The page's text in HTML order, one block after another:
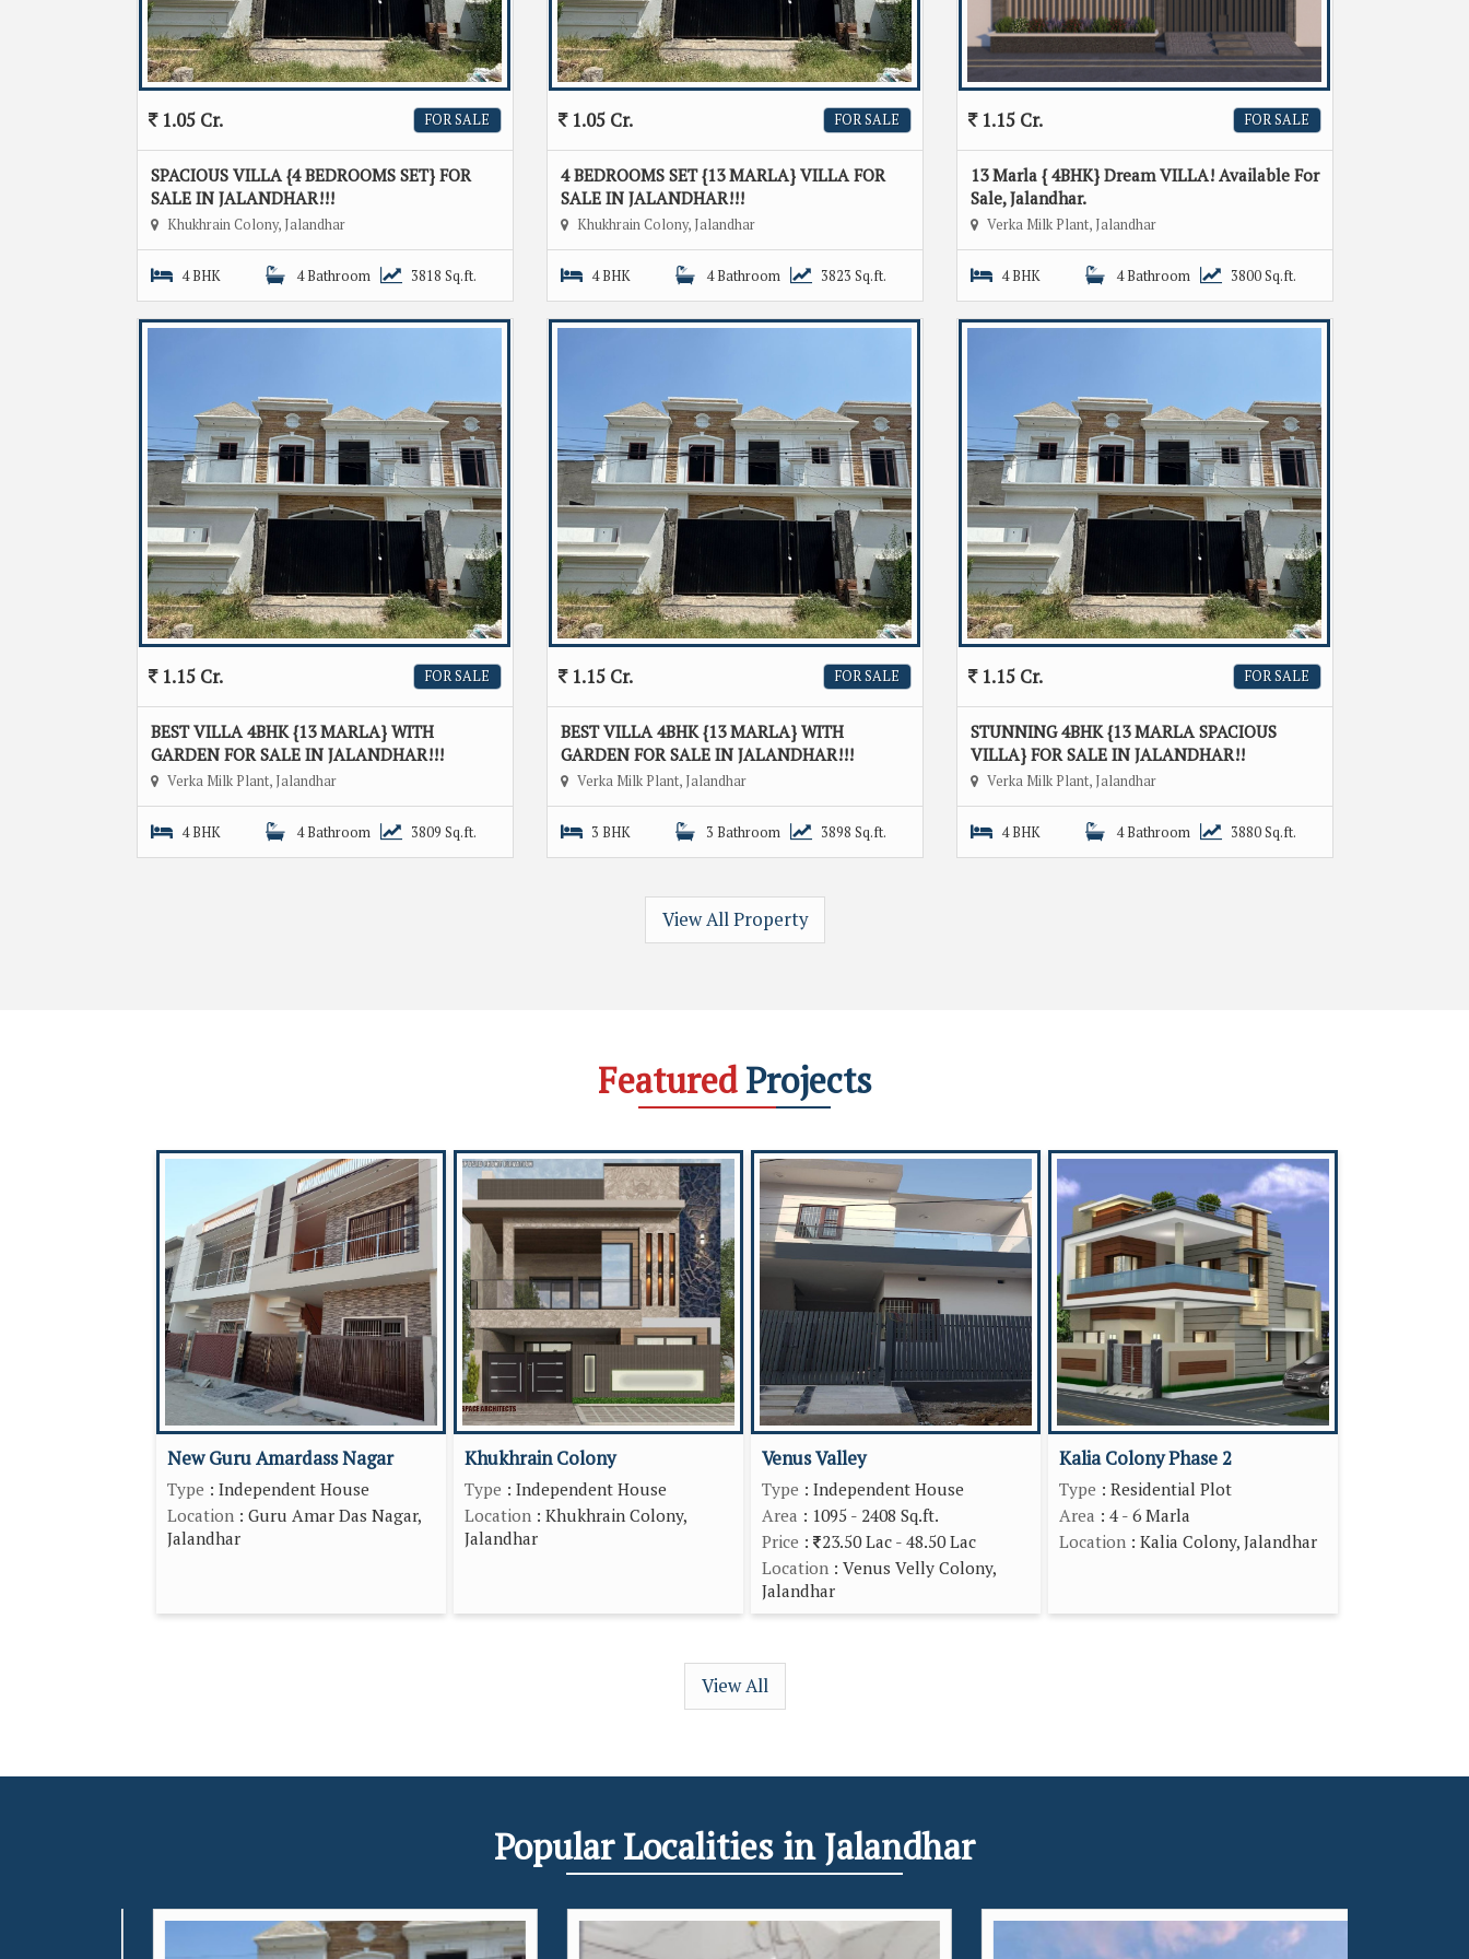
FOR SALE
1.05 Cr.
SPACIOUS VILLA {4 BEDROOMS SET} FOR
SALE IN JALANDHAR!!!
Khukhrain Colony, Jalandhar
4 BHK 4 Bathroom 3818 Sq.ft.
FOR SALE
1.05 Cr.
4 BEDROOMS SET {13 MARLA} VILLA FOR
SALE IN JALANDHAR!!!
Khukhrain Colony, Jalandhar
4 BHK 4 Bathroom 3823 Sq.ft.
FOR SALE
1.15 Cr.
13 Marla { 4BHK} Dream VILLA! Available For
Sale, Jalandhar.
Verka Milk Plant, Jalandhar
4 BHK 4 Bathroom 3800 Sq.ft.
FOR SALE
1.15 Cr.
BEST VILLA 4BHK {13 MARLA} WITH
GARDEN FOR SALE IN JALANDHAR!!!
Verka Milk Plant, Jalandhar
4 BHK 4 Bathroom 3809 Sq.ft.
FOR SALE
1.15 Cr.
BEST VILLA 4BHK {13 MARLA} WITH
GARDEN FOR SALE IN JALANDHAR!!!
Verka Milk Plant, Jalandhar
3 BHK 3 Bathroom 3898 Sq.ft.
FOR SALE
1.15 Cr.
STUNNING 4BHK {13 MARLA SPACIOUS
VILLA} FOR SALE IN JALANDHAR!!
Verka Milk Plant, Jalandhar
4 BHK 4 Bathroom 3880 Sq.ft.
View All Property
FeaturedProjects
New Guru Amardass Nagar
Type : Independent House
Location : Guru Amar Das Nagar,
Jalandhar
Khukhrain Colony
Type : Independent House
Location : Khukhrain Colony,
Jalandhar
Venus Valley
Type : Independent House
Area : 1095 - 2408 Sq.ft.
Price :
23.50 Lac - 48.50 Lac
Location : Venus Velly Colony,
Jalandhar
Kalia Colony Phase 2
Type : Residential Plot
Area : 4 - 6 Marla
Location : Kalia Colony, Jalandhar
View All
PopularLocalities in Jalandhar